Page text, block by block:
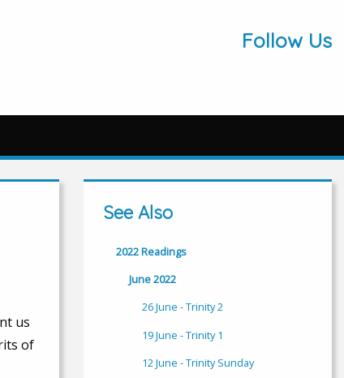
Follow Us
us
of
See Also
2022 Readings
June 2022
26 June - Trinity 2
19 June - Trinity 1
12 June - Trinity Sunday